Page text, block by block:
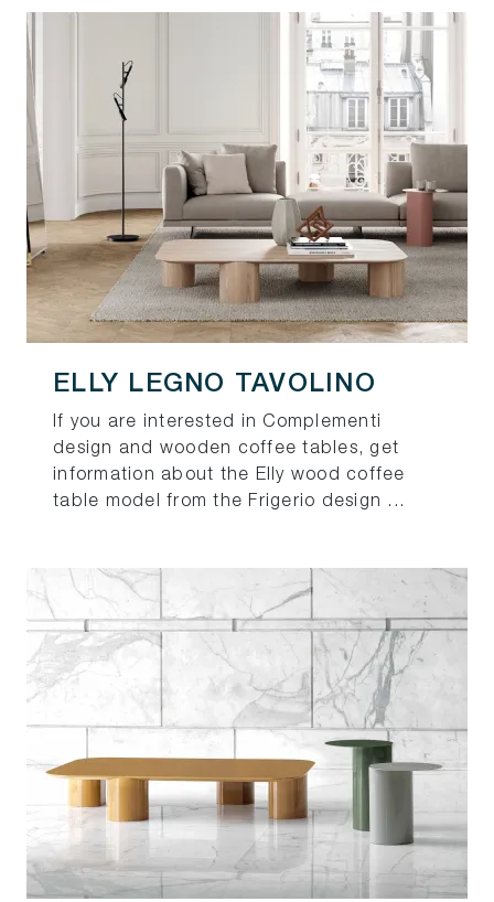
ELLY LEGNO TAVOLINO
If you are interested in Complementi
design and wooden coffee tables, get
information about the Elly wood coffee
table model from the Frigerio design ...